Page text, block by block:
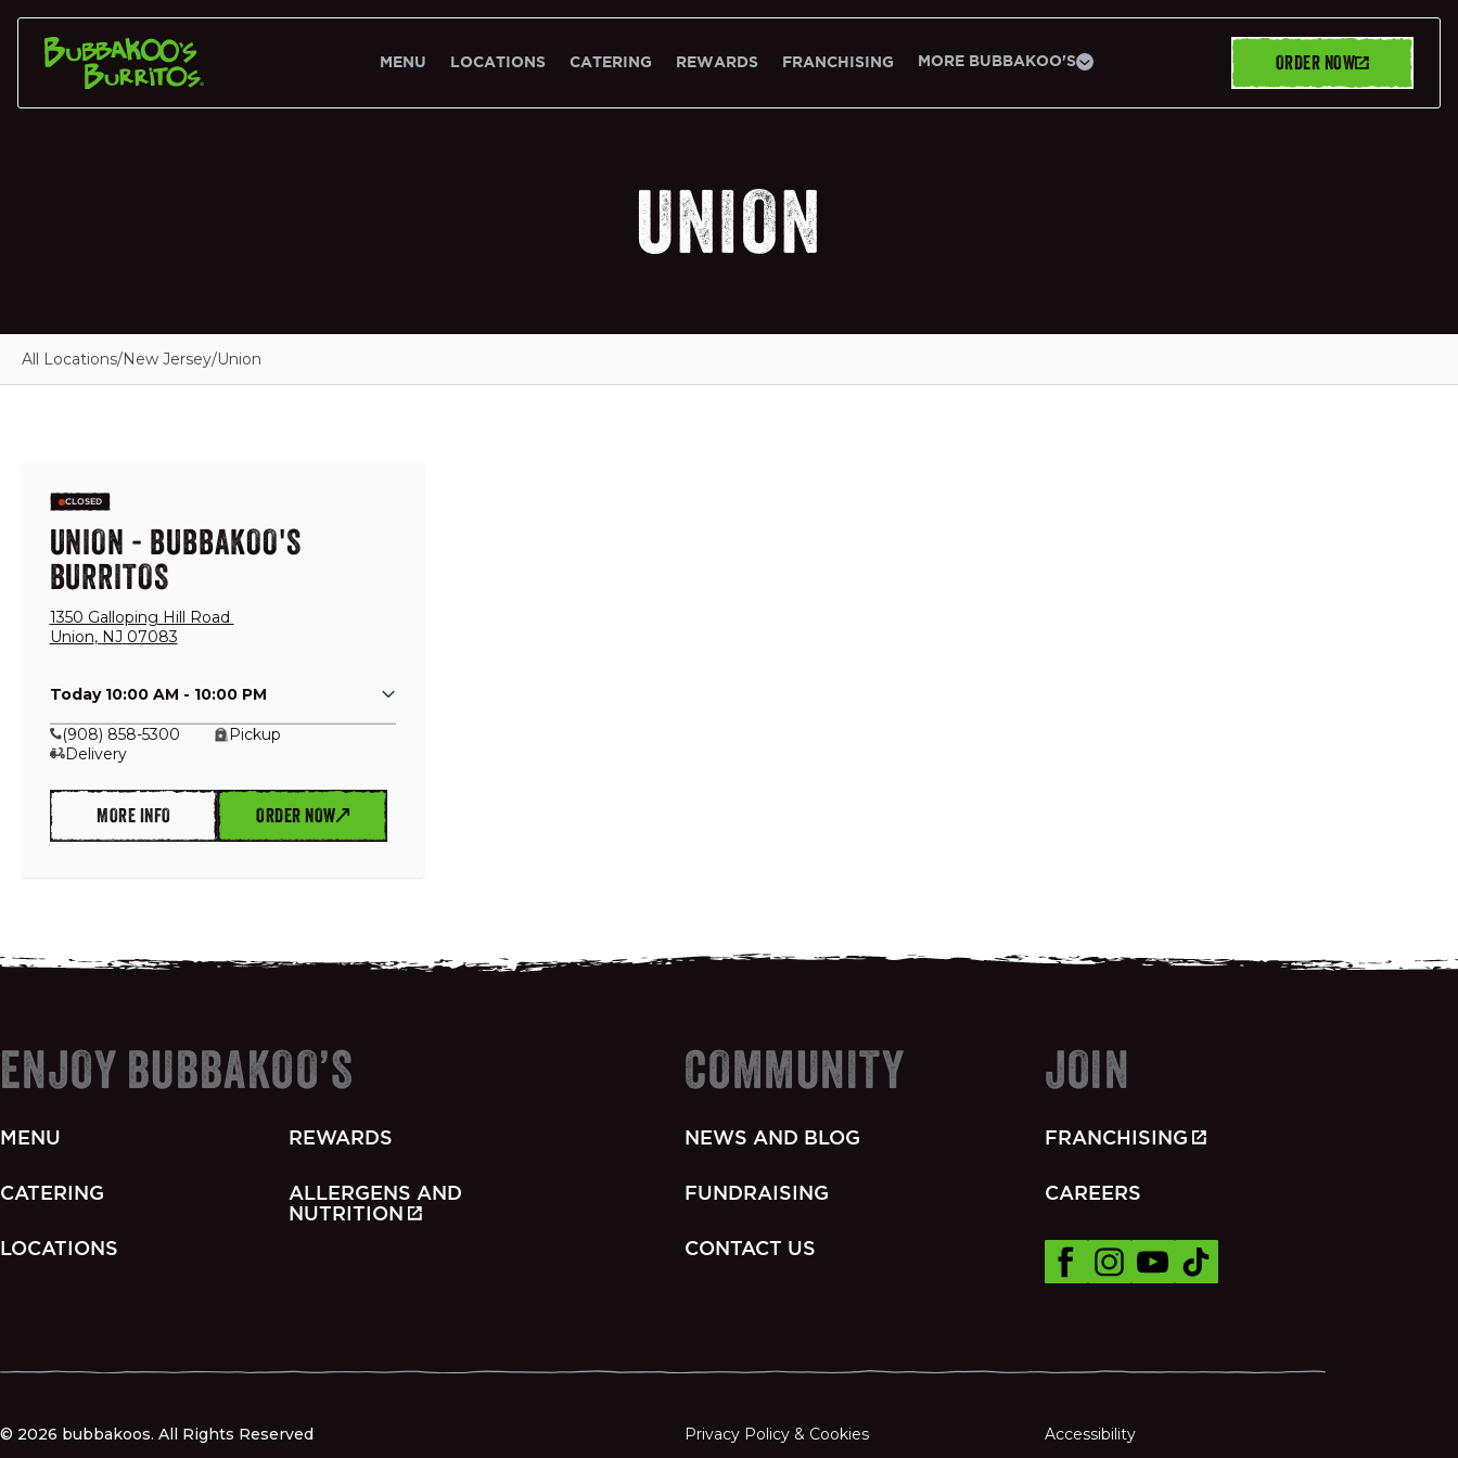
MENU LOCATIONS CATERING REWARDS FRANCHISING MORE BUBBAKOO'S ORDER NOW
UNION
All Locations/New Jersey/Union
CLOSED
UNION - BUBBAKOO'S
BURRITOS
1350 Galloping Hill Road
Union, NJ 07083
Today 10:00 AM - 10:00 PM
(908) 858-5300
Pickup
Delivery
MORE INFO ORDER NOW
ENJOY BUBBAKOO’S
MENU
CATERING
LOCATIONS
REWARDS
ALLERGENS AND
NUTRITION
COMMUNITY
NEWS AND BLOG
FUNDRAISING
CONTACT US
JOIN
FRANCHISING
CAREERS
© 2026 bubbakoos. All Rights Reserved Privacy Policy & Cookies Accessibility